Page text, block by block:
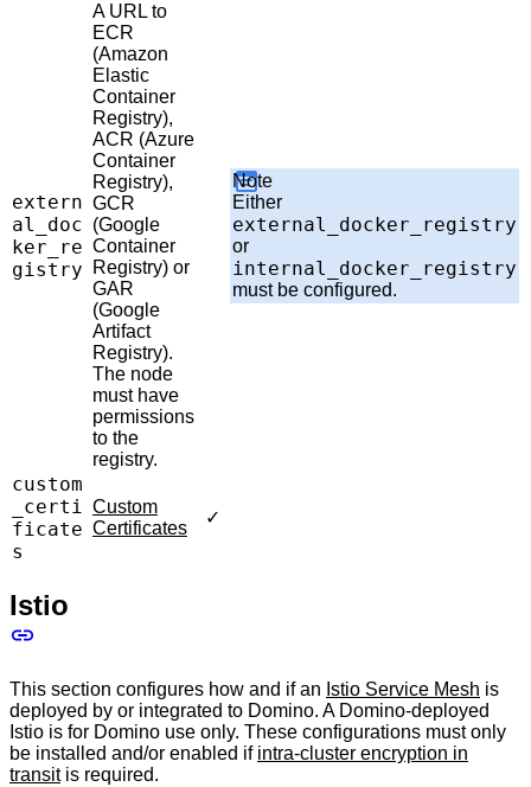
extern
al_doc
ker_re
gistry
A URL to
ECR
(Amazon
Elastic
Container
Registry),
ACR (Azure
Container
Registry),
GCR
(Google
Container
Registry) or
GAR
(Google
Artifact
Registry).
The node
must have
permissions
to the
registry.
Note
Either
external_docker_registry
or
internal_docker_registry
must be configured.
custom
_certi
ficate
s
Custom
Certificates
✓
Istio
This section configures how and if an Istio Service Mesh is
deployed by or integrated to Domino. A Domino-deployed
Istio is for Domino use only. These configurations must only
be installed and/or enabled if intra-cluster encryption in
transitis required.